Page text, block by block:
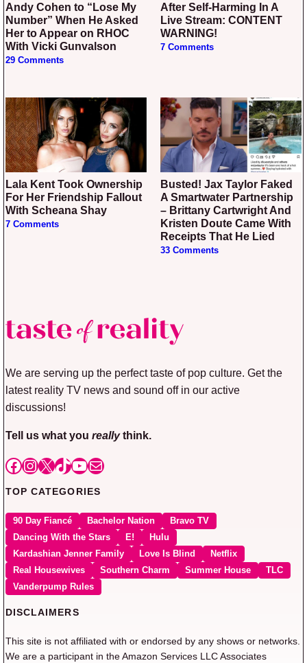
Andy Cohen to “Lose My
Number” When He Asked
Her to Appear on RHOC
With Vicki Gunvalson
29 Comments
After Self-Harming In A
Live Stream: CONTENT
WARNING!
7 Comments
Lala Kent Took Ownership
For Her Friendship Fallout
With Scheana Shay
7 Comments
Busted! Jax Taylor Faked
A Smartwater Partnership
– Brittany Cartwright And
Kristen Doute Came With
Receipts That He Lied
33 Comments
We are serving up the perfect taste of pop culture. Get the
latest reality TV news and sound off in our active
discussions!
Tell us what you reallythink.
Facebook
Instagram
X TikTok
YouTube
Mail
TOP CATEGORIES
90 Day Fiancé Bachelor Nation
Bravo TV
Dancing With the Stars
E!
Hulu
Kardashian Jenner Family
Love Is Blind
Netflix
Real Housewives
Southern Charm Summer House
TLC
Vanderpump Rules
DISCLAIMERS
This site is not affiliated with or endorsed by any shows or networks.
We are a participant in the Amazon Services LLC Associates